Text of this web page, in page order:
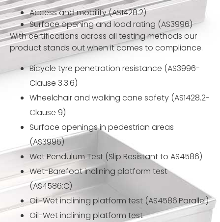
Access and mobility (AS1428.2)
Surface opening and load rating (AS3996)
With certifications across all testing methods our
product stands out when it comes to compliance.
Bicycle tyre penetration resistance (AS3996-
Clause 3.3.6)
Wheelchair and walking cane safety (AS1428.2-
Clause 9)
Surface openings in pedestrian areas
(AS3996)
Wet Pendulum Test (Slip Resistant to AS4586)
Wet-Barefoot inclining platform test
(AS4586:C)
Oil-Wet inclining platform test (AS4586:Parallel)
Oil-Wet inclining platform test